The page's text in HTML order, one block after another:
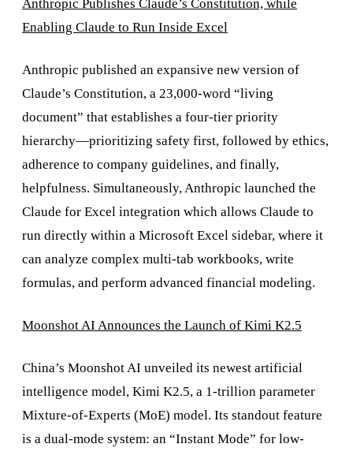
Anthropic Publishes Claude’s Constitution, while
Enabling Claude to Run Inside Excel
Anthropic published an expansive new version of
Claude’s Constitution, a 23,000-word “living
document” that establishes a four-tier priority
hierarchy—prioritizing safety first, followed by ethics,
adherence to company guidelines, and finally,
helpfulness. Simultaneously, Anthropic launched the
Claude for Excel integration which allows Claude to
run directly within a Microsoft Excel sidebar, where it
can analyze complex multi-tab workbooks, write
formulas, and perform advanced financial modeling.
Moonshot AI Announces the Launch of Kimi K2.5
China’s Moonshot AI unveiled its newest artificial
intelligence model, Kimi K2.5, a 1-trillion parameter
Mixture-of-Experts (MoE) model. Its standout feature
is a dual-mode system: an “Instant Mode” for low-